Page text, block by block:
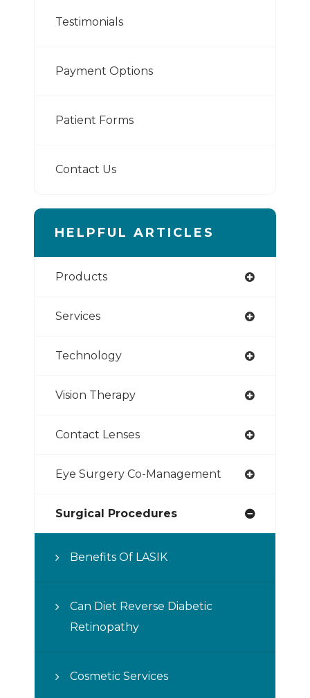
Testimonials
Payment Options
Patient Forms
Contact Us
HELPFUL ARTICLES
Products
Services
Technology
Vision Therapy
Contact Lenses
Eye Surgery Co-Management
Surgical Procedures
Benefits Of LASIK
Can Diet Reverse Diabetic
Retinopathy
Cosmetic Services